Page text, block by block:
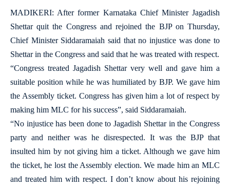
MADIKERI: After former Karnataka Chief Minister Jagadish
Shettar quit the Congress and rejoined the BJP on Thursday,
Chief Minister Siddaramaiah said that no injustice was done to
Shettar in the Congress and said that he was treated with respect.
“Congress treated Jagadish Shettar very well and gave him a
suitable position while he was humiliated by BJP. We gave him
the Assembly ticket. Congress has given him a lot of respect by
making him MLC for his success”, said Siddaramaiah.
“No injustice has been done to Jagadish Shettar in the Congress
party and neither was he disrespected. It was the BJP that
insulted him by not giving him a ticket. Although we gave him
the ticket, he lost the Assembly election. We made him an MLC
and treated him with respect. I don’t know about his rejoining